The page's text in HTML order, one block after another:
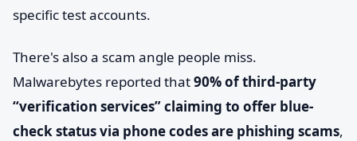
specific test accounts.
There's also a scam angle people miss.
Malwarebytes reported that90% of third-party
“verification services” claiming to offer blue-
check status via phone codes are phishing scams,